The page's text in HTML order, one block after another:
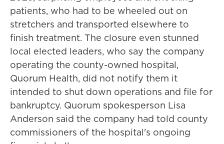
patients, who had to be wheeled out on
stretchers and transported elsewhere to
finish treatment. The closure even stunned
local elected leaders, who say the company
operating the county-owned hospital,
Quorum Health, did not notify them it
intended to shut down operations and file for
bankruptcy. Quorum spokesperson Lisa
Anderson said the company had told county
commissioners of the hospital's ongoing